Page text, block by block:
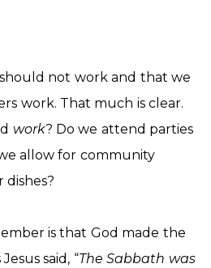
not work and that we
work. That much is clear.
work? Do we attend parties
allow for community
dishes?
is that God made the
said, “The Sabbath was